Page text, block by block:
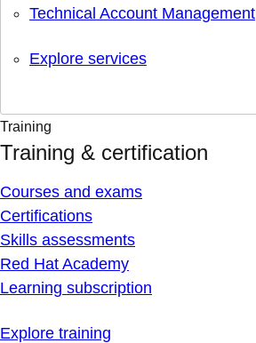
Technical Account Management
Explore services
Training
Training & certification
Courses and exams
Certifications
Skills assessments
Red Hat Academy
Learning subscription
Explore training